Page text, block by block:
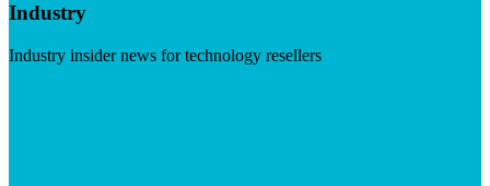
Industry
Industry insider news for technology resellers